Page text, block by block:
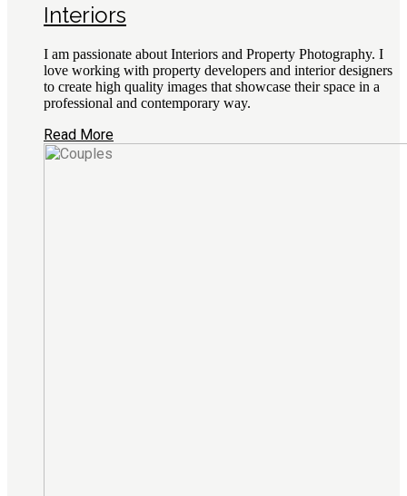
Interiors
I am passionate about Interiors and Property Photography. I
love working with property developers and interior designers
to create high quality images that showcase their space in a
professional and contemporary way.
Read More